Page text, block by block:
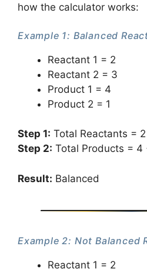
how the calculator works:
Example 1: Balanced
Reactant 1 = 2
Reactant 2 = 3
Product 1 = 4
Product 2 = 1
Step 1: Total Reactants =
Step 2: Total Products = 4
Result: Balanced
Example 2: Not Balanced
Reactant 1 = 2